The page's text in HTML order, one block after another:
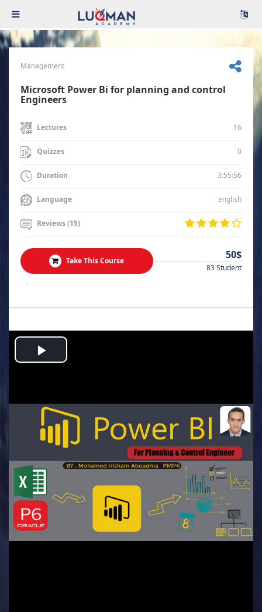
Management
Microsoft Power Bi for planning and control
Engineers
Lectures 16
Quizzes 0
Duration 3:55:56
Language english
Reviews (15)
Take This Course 50$
83 Student
.
Play